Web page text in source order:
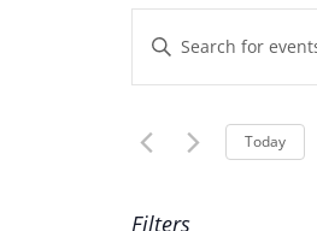
Events
Search
and
Enter
for
Today
Filters